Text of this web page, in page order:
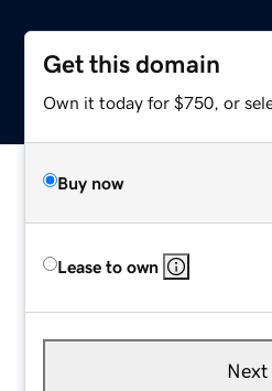
Get this domain
Own it today for $750, or
Buy now
Lease to own
Next